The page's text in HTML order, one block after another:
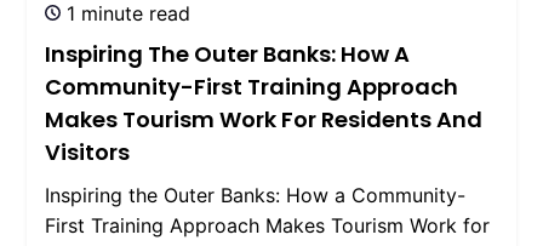
1 minute read
Inspiring The Outer Banks: How A
Community-First Training Approach
Makes Tourism Work For Residents And
Visitors
Inspiring the Outer Banks: How a Community-
First Training Approach Makes Tourism Work for